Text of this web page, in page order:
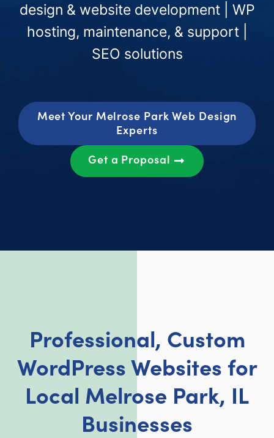
design & website development | WP
hosting, maintenance, & support |
SEO solutions
Meet Your Melrose Park Web Design
Experts
Get a Proposal
Professional, Custom
WordPress Websites for
Local Melrose Park, IL
Businesses